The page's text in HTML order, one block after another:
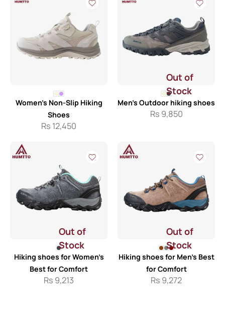
Women’s Non-Slip Hiking
Shoes
Rs 12,450
Out of
Stock
Men’s Outdoor hiking shoes
Rs 9,850
Out of
Stock
Hiking shoes for Women’s
Best for Comfort
Rs 9,213
Out of
Stock
Hiking shoes for Men’s Best
for Comfort
Rs 9,272